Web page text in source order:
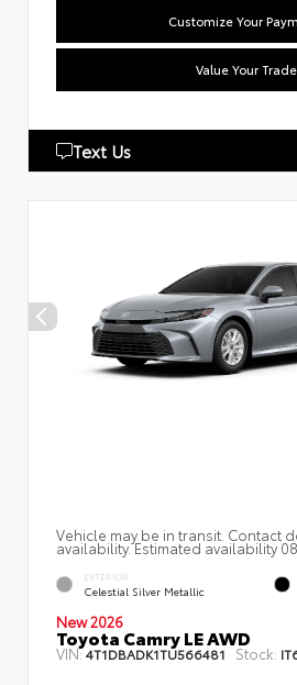
Customize Your
Value Your Trade
Text Us
Vehicle may be in transit. Contact
availability. Estimated availability
EXTERIOR
Celestial Silver Metallic
New 2026
Toyota Camry LE AWD
VIN:4T1DBADK1TU566481 Stock: